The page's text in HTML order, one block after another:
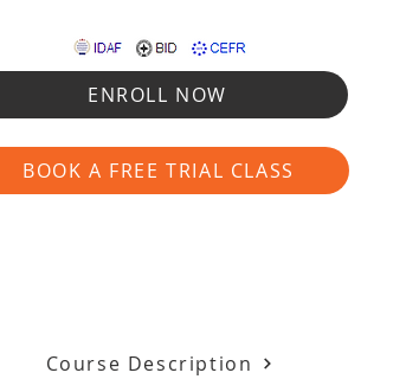
ENROLL NOW
BOOK A FREE TRIAL CLASS
Course Description